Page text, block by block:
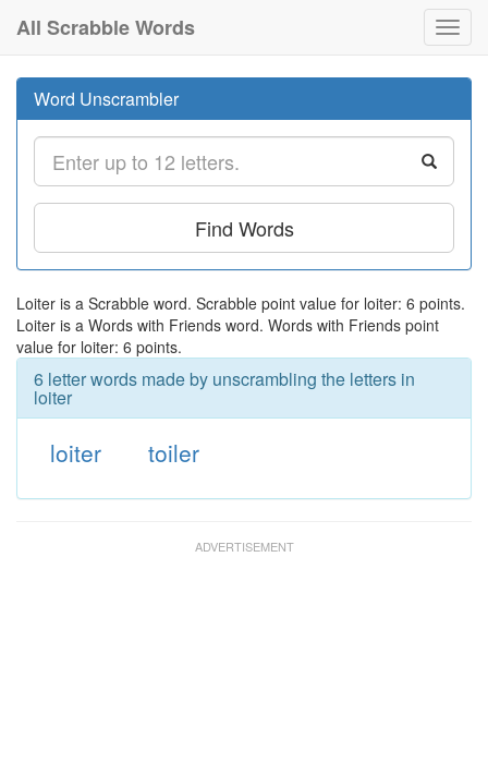
All Scrabble Words
Word Unscrambler
Find Words
Loiter is a Scrabble word. Scrabble point value for loiter: 6 points.
Loiter is a Words with Friends word. Words with Friends point
value for loiter: 6 points.
6 letter words made by unscrambling the letters in
loiter
loiter toiler